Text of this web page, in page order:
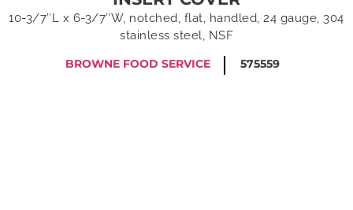
10-3/7″L x 6-3/7″W, notched, flat, handled, 24 gauge, 304
stainless steel, NSF
BROWNE FOOD SERVICE
575559